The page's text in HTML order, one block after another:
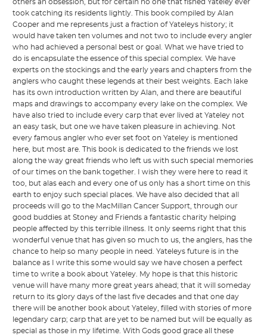
others an obsession, but for certain no one that fished Yateley ever
took catching its residents lightly. This book compiled by Alan
Cooper and me represents just a fraction of Yateleys history; it
would have taken ten volumes and not two to include every angler
who had achieved a personal best or goal. What we have tried to
do is encapsulate the essence of this special complex. We have
experts on the stockings and the early years and chapters from the
anglers who caught these legends at their best weights. Each lake
has its own introduction written by Alan, and there are beautiful
maps and drawings to accompany every lake on the complex. We
have also tried to include every carp that ever lived at Yateley not
an easy task, but one we have taken pleasure in achieving. Not
every famous angler who ever set foot on Yateley is mentioned
here, but most are. This book is dedicated to the friends we lost
along the way great friends who left us with such special memories
of our times on the bank together. I wish they were here to read it
too, but alas each and every one of us only has a short time on this
earth to enjoy such special places. We have also decided that all
proceeds will go to the MacMillan Cancer Support, through our
good buddies at Stoney and Friends a fantastic charity helping
people affected by this terrible illness. It only seems right that this
wonderful venue that has given so much to us, the anglers, has the
chance to help so many people in need. Yateleys future is in the
balance as I write this some would say we have chosen a perfect
time to write a book about Yateley. My hope is that this historic
venue will have many more great years ahead; that it will someday
return to its glory days of the last five decades and that one day
there will be another book about Yateley, filled with stories of more
legendary carp; carp that are yet to be named but will be equally as
special as those in my lifetime. With Gods good grace all these